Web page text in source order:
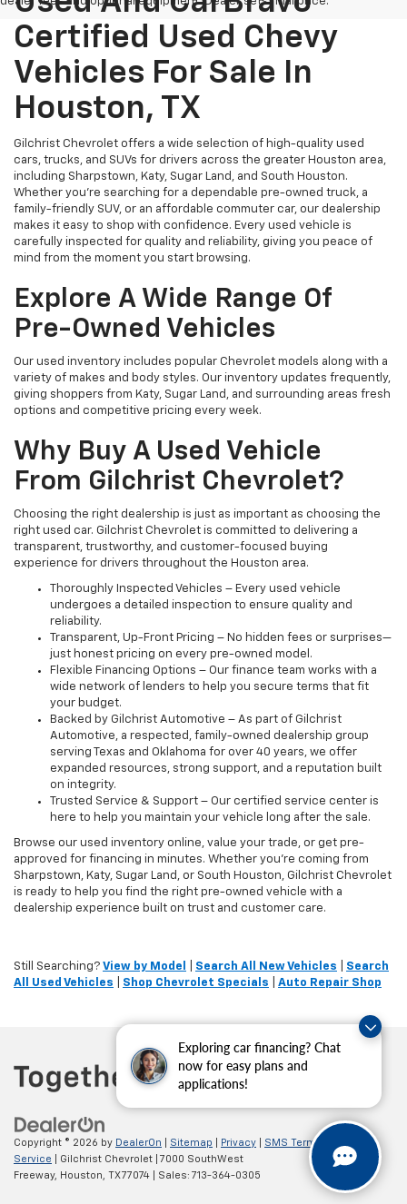
Exploring car financing? Chat
now for easy plans and
applications!
Certified Used Chevy
Vehicles For Sale In
Houston, TX
Gilchrist Chevrolet offers a wide selection of high-quality used
cars, trucks, and SUVs for drivers across the greater Houston area,
including Sharpstown, Katy, Sugar Land, and South Houston.
Whether you're searching for a dependable pre-owned truck, a
family-friendly SUV, or an affordable commuter car, our dealership
makes it easy to shop with confidence. Every used vehicle is
carefully inspected for quality and reliability, giving you peace of
mind from the moment you start browsing.
Explore A Wide Range Of
Pre-Owned Vehicles
Our used inventory includes popular Chevrolet models along with a
variety of makes and body styles. Our inventory updates frequently,
giving shoppers from Katy, Sugar Land, and surrounding areas fresh
options and competitive pricing every week.
Why Buy A Used Vehicle
From Gilchrist Chevrolet?
Choosing the right dealership is just as important as choosing the
right used car. Gilchrist Chevrolet is committed to delivering a
transparent, trustworthy, and customer-focused buying
experience for drivers throughout the Houston area.
Thoroughly Inspected Vehicles – Every used vehicle
undergoes a detailed inspection to ensure quality and
reliability.
Transparent, Up-Front Pricing – No hidden fees or surprises—
just honest pricing on every pre-owned model.
Flexible Financing Options – Our finance team works with a
wide network of lenders to help you secure terms that fit
your budget.
Backed by Gilchrist Automotive – As part of Gilchrist
Automotive, a respected, family-owned dealership group
serving Texas and Oklahoma for over 40 years, we offer
expanded resources, strong support, and a reputation built
on integrity.
Trusted Service & Support – Our certified service center is
here to help you maintain your vehicle long after the sale.
Browse our used inventory online, value your trade, or get pre-
approved for financing in minutes. Whether you're coming from
Sharpstown, Katy, Sugar Land, or South Houston, Gilchrist Chevrolet
is ready to help you find the right pre-owned vehicle with a
dealership experience built on trust and customer care.
Still Searching? View by Model Search All New Vehicles
Search
All Used Vehicles
Shop Chevrolet Specials Auto Repair Shop
Copyright © 2026 by DealerOn Sitemap Privacy
SMS Terms of
Service | Gilchrist Chevrolet
7000 SouthWest
Freeway,
Houston, TX77074 | Sales: 713-364-0305